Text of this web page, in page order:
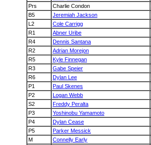
Prs
Charlie Condon
B5
Jeremiah Jackson
L2
Cole Carrigg
R1
Abner Uribe
R4
Dennis Santana
R2
Adrian Morejon
R5
Kyle Finnegan
R3
Gabe Speier
R6
Dylan Lee
P1
Paul Skenes
P2
Logan Webb
S2
Freddy Peralta
P3
Yoshinobu Yamamoto
P4
Dylan Cease
P5
Parker Messick
M
Connelly Early